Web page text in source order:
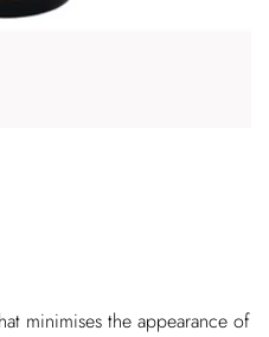
minimises the appearance of